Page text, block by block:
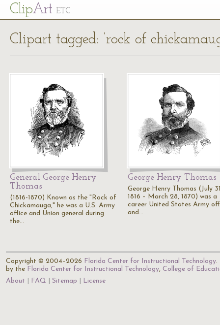
ClipArt ETC
Clipart tagged: ‘rock of
General George Henry
Thomas
(1816-1870) Known as the "Rock of
Chickamauga," he was a U.S. Army
office and Union general during
the…
George Henry Thomas
George Henry Thomas (July
1816 – March 28, 1870) was a
career United States Army
and…
Copyright © 2004–2026 Florida Center for Instructional Technology.
by the Florida Center for Instructional Technology, College of
About
FAQ Sitemap License